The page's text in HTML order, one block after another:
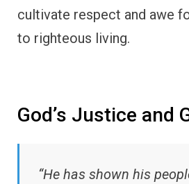
cultivate respect and awe
to righteous living.
God’s Justice and
“He has shown his